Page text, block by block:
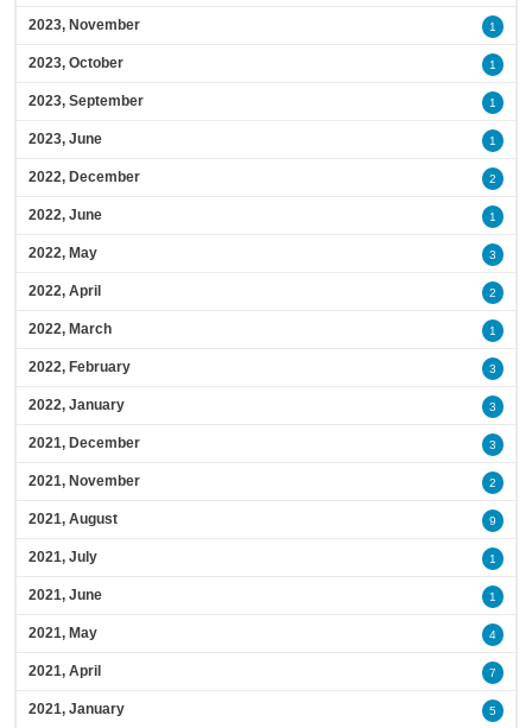
2023, November 1
2023, October 1
2023, September 1
2023, June 1
2022, December 2
2022, June 1
2022, May 3
2022, April 2
2022, March 1
2022, February 3
2022, January 3
2021, December 3
2021, November 2
2021, August 9
2021, July 1
2021, June 1
2021, May 4
2021, April 7
2021, January 5